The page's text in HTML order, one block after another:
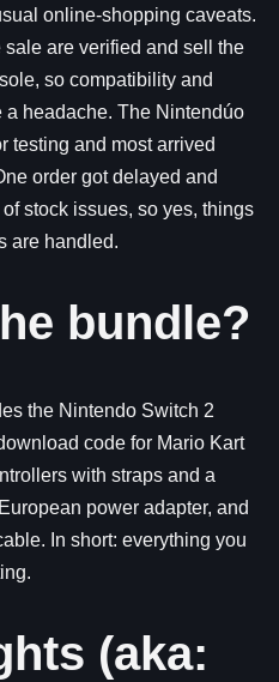
online-shopping caveats.
are verified and sell the
so compatibility and
a headache. The Nintendúo
testing and most arrived
order got delayed and
stock issues, so yes, things
are handled.
bundle?
the Nintendo Switch 2
code for Mario Kart
with straps and a
power adapter, and
In short: everything you
(aka: